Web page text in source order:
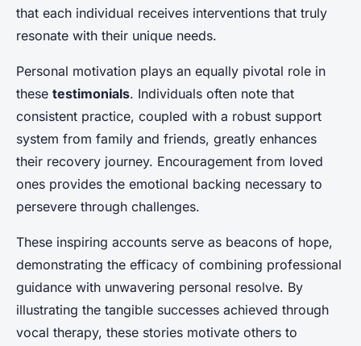
that each individual receives interventions that truly
resonate with their unique needs.
Personal motivation plays an equally pivotal role in
these testimonials. Individuals often note that
consistent practice, coupled with a robust support
system from family and friends, greatly enhances
their recovery journey. Encouragement from loved
ones provides the emotional backing necessary to
persevere through challenges.
These inspiring accounts serve as beacons of hope,
demonstrating the efficacy of combining professional
guidance with unwavering personal resolve. By
illustrating the tangible successes achieved through
vocal therapy, these stories motivate others to